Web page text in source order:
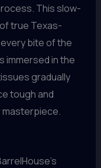
This slow-
true Texas-
bite of the
immersed in the
gradually
tough and
masterpiece.